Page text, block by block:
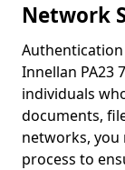
Network
Innellan PA23
individuals
documents,
networks, you
process to